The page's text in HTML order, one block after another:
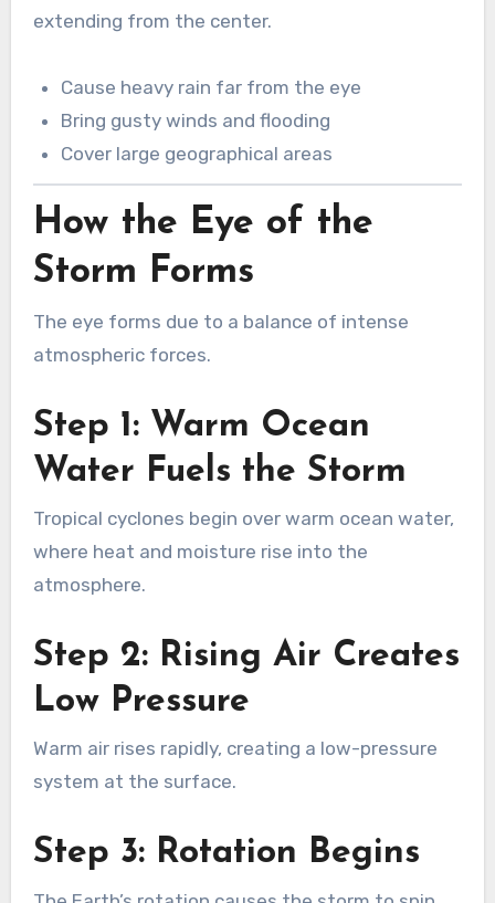
extending from the center.
Cause heavy rain far from the eye
Bring gusty winds and flooding
Cover large geographical areas
How the Eye of the
Storm Forms
The eye forms due to a balance of intense
atmospheric forces.
Step 1: Warm Ocean
Water Fuels the Storm
Tropical cyclones begin over warm ocean water,
where heat and moisture rise into the
atmosphere.
Step 2: Rising Air Creates
Low Pressure
Warm air rises rapidly, creating a low-pressure
system at the surface.
Step 3: Rotation Begins